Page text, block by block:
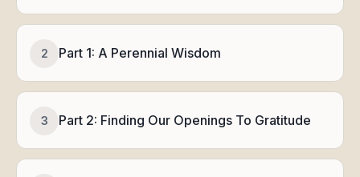
2 Part 1: A Perennial Wisdom
3 Part 2: Finding Our Openings To Gratitude